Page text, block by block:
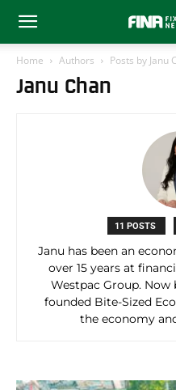
Home Authors Posts by Janu
Janu Chan
11 POSTS
Janu has been an
over 15 years at
Westpac Group. Now
founded Bite-Sized
the economy